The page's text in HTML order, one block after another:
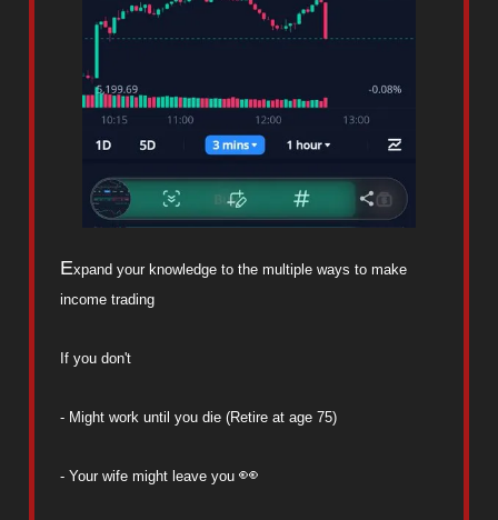
Expand your knowledge to the multiple ways to make
income trading
If you don't
- Might work until you die (Retire at age 75)
- Your wife might leave you 👀